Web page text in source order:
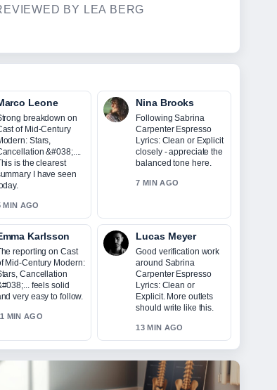
BY LEA BERG
Leone
breakdown on
of Mid-Century
Stars,
&#038;....
is the clearest
I have seen
MIN AGO
Nina Brooks
Following Sabrina
Carpenter Espresso
Lyrics: Clean or Explicit
closely - appreciate the
balanced tone here.
7 MIN AGO
Karlsson
reporting on Cast
Mid-Century Modern:
Cancellation
feels solid
very easy to follow.
MIN AGO
Lucas Meyer
Good verification work
around Sabrina
Carpenter Espresso
Lyrics: Clean or
Explicit. More outlets
should write like this.
13 MIN AGO